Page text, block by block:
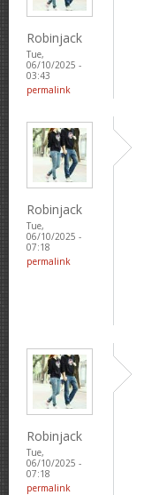
Robinjack
Tue,
06/10/2025 -
03:43
permalink
Robinjack
Tue,
06/10/2025 -
07:18
permalink
Robinjack
Tue,
06/10/2025 -
07:18
permalink